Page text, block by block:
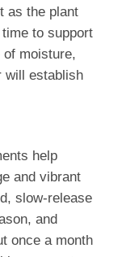
as the plant
to support
of moisture,
will establish
help
and vibrant
slow-release
and
once a month